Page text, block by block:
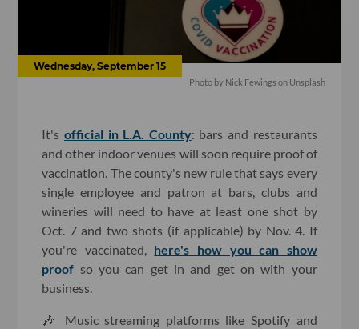
Wednesday, September 15
Photo by Nick Fewings on Unsplash
It'sofficial in L.A. County: bars and restaurants
and other indoor venues will soon require proof of
vaccination. The county's new rule that says every
single employee and patron at bars, clubs and
wineries will need to have at least one shot by
Oct. 7 and two shots (if applicable) by Nov. 4. If
you're vaccinated, here's how you can show
proof so you can get in and get on with your
business.
🎶 Music streaming platforms like Spotify and